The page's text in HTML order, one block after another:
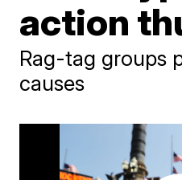
action
Rag-tag groups
causes